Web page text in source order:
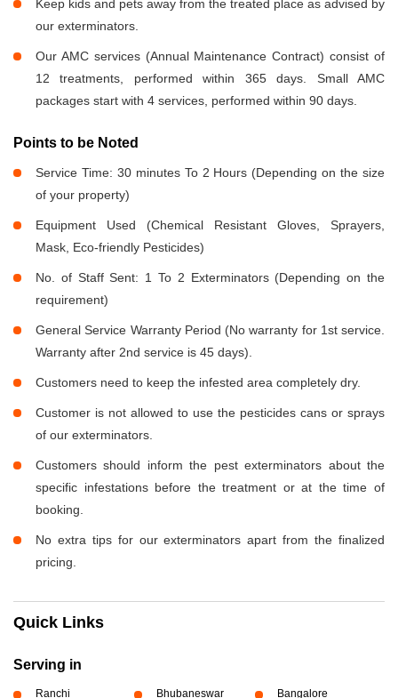
Keep kids and pets away from the treated place as advised by
our exterminators.
Our AMC services (Annual Maintenance Contract) consist of
12 treatments, performed within 365 days. Small AMC
packages start with 4 services, performed within 90 days.
Points to be Noted
Service Time: 30 minutes To 2 Hours (Depending on the size
of your property)
Equipment Used (Chemical Resistant Gloves, Sprayers,
Mask, Eco-friendly Pesticides)
No. of Staff Sent: 1 To 2 Exterminators (Depending on the
requirement)
General Service Warranty Period (No warranty for 1st service.
Warranty after 2nd service is 45 days).
Customers need to keep the infested area completely dry.
Customer is not allowed to use the pesticides cans or sprays
of our exterminators.
Customers should inform the pest exterminators about the
specific infestations before the treatment or at the time of
booking.
No extra tips for our exterminators apart from the finalized
pricing.
Quick Links
Serving in
Ranchi Bhubaneswar Bangalore